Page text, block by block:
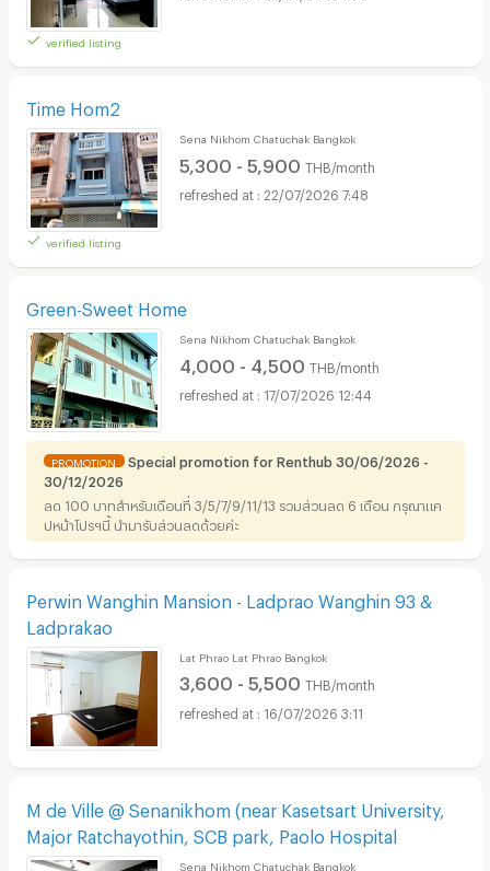
verified listing
Time Hom2
verified listing
Sena Nikhom Chatuchak Bangkok
5,300 - 5,900 THB/month
22/07/2026 7:48
Green-Sweet Home
Sena Nikhom Chatuchak Bangkok
4,000 - 4,500 THB/month
17/07/2026 12:44
PROMOTION
Special promotion for Renthub 30/06/2026 -
30/12/2026
ลด 100 บาทสำหรับเดือนที่ 3/5/7/9/11/13 รวมส่วนลด 6 เดือน กรุณาแค
ปหน้าโปรฯนี้ นำมารับส่วนลดด้วยค่ะ
Perwin Wanghin Mansion - Ladprao Wanghin 93 &
Ladprakao
Lat Phrao Lat Phrao Bangkok
3,600 - 5,500 THB/month
16/07/2026 3:11
M de Ville @ Senanikhom (near Kasetsart University,
Major Ratchayothin, SCB park, Paolo Hospital
Sena Nikhom Chatuchak Bangkok